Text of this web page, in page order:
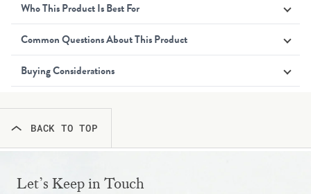
Who This Product Is Best For
Common Questions About This Product
Buying Considerations
BACK TO TOP
Let’s Keep in Touch